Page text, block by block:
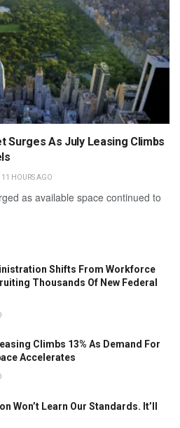
Surges As July Leasing Climbs
11 HOURS AGO
as available space continued to
Shifts From Workforce
Thousands Of New Federal
Climbs 13% As Demand For
Accelerates
Won’t Learn Our Standards. It’ll